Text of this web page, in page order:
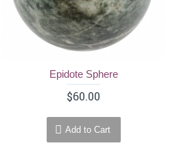
Epidote Sphere
$60.00
Add to Cart